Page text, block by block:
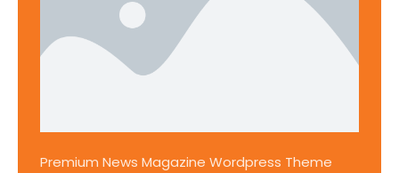
Premium News Magazine Wordpress Theme